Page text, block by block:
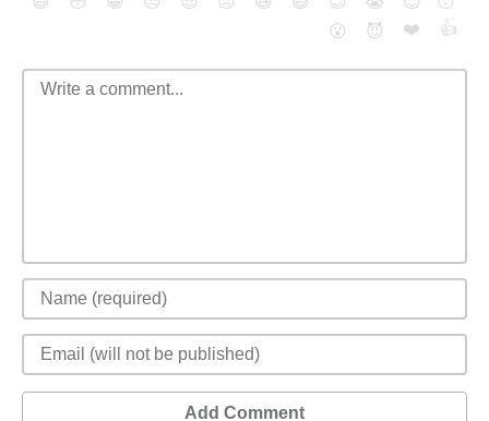
😮
😈 ❤️ 👍
Add Comment